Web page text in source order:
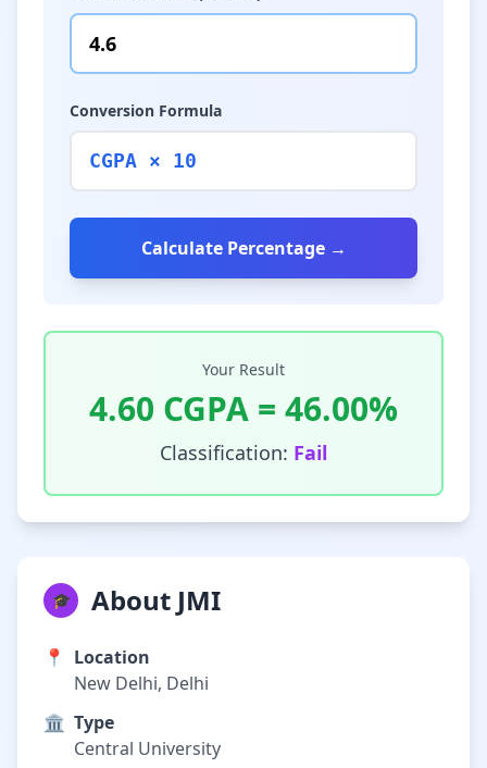
Conversion Formula
CGPA × 10
Calculate Percentage →
Your Result
4.60 CGPA = 46.00%
Classification: Fail
🎓 About JMI
📍
Location
New Delhi, Delhi
🏛️ Type
Central University